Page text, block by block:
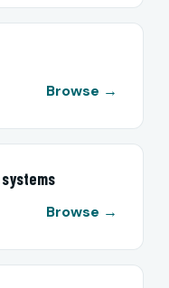
Browse →
systems
Browse →